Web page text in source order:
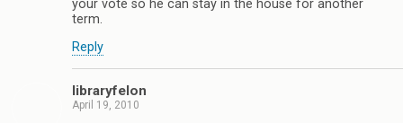
your vote so he can stay in the house for another
term.
Reply
libraryfelon
April 19, 2010